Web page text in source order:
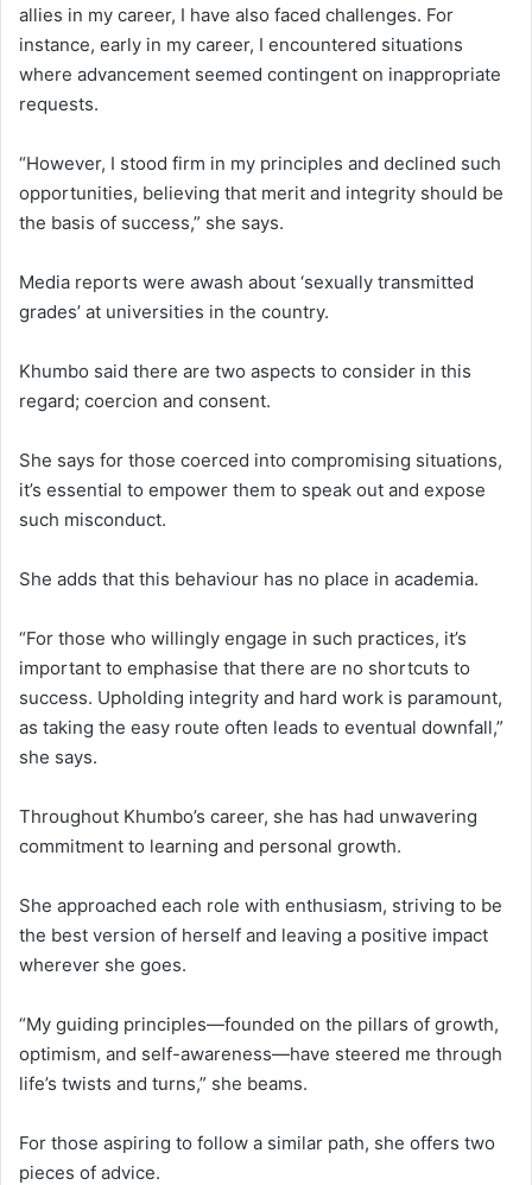
allies in my career, I have also faced challenges. For
instance, early in my career, I encountered situations
where advancement seemed contingent on inappropriate
requests.
“However, I stood firm in my principles and declined such
opportunities, believing that merit and integrity should be
the basis of success,” she says.
Media reports were awash about ‘sexually transmitted
grades’ at universities in the country.
Khumbo said there are two aspects to consider in this
regard; coercion and consent.
She says for those coerced into compromising situations,
it’s essential to empower them to speak out and expose
such misconduct.
She adds that this behaviour has no place in academia.
“For those who willingly engage in such practices, it’s
important to emphasise that there are no shortcuts to
success. Upholding integrity and hard work is paramount,
as taking the easy route often leads to eventual downfall,”
she says.
Throughout Khumbo’s career, she has had unwavering
commitment to learning and personal growth.
She approached each role with enthusiasm, striving to be
the best version of herself and leaving a positive impact
wherever she goes.
“My guiding principles—founded on the pillars of growth,
optimism, and self-awareness—have steered me through
life’s twists and turns,” she beams.
For those aspiring to follow a similar path, she offers two
pieces of advice.